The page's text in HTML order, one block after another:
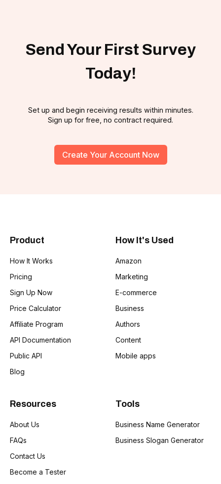
Send Your First Survey
Today!
Set up and begin receiving results within minutes.
Sign up for free, no contract required.
Create Your Account Now
Product
How It Works
Pricing
Sign Up Now
Price Calculator
Affiliate Program
API Documentation
Public API
Blog
How It's Used
Amazon
Marketing
E-commerce
Business
Authors
Content
Mobile apps
Resources
About Us
FAQs
Contact Us
Become a Tester
Tools
Business Name Generator
Business Slogan Generator